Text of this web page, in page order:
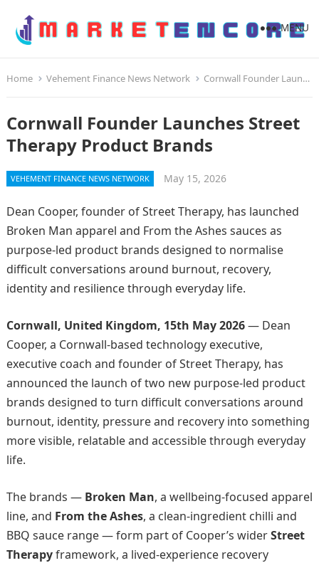
MENU
Home Vehement Finance News Network Cornwall Founder Launches Street Therapy Product Brands
Cornwall Founder Launches Street
Therapy Product Brands
VEHEMENT FINANCE NEWS NETWORK May 15, 2026
Dean Cooper, founder of Street Therapy, has launched
Broken Man apparel and From the Ashes sauces as
purpose-led product brands designed to normalise
difficult conversations around burnout, recovery,
identity and resilience through everyday life.
Cornwall, United Kingdom, 15th May 2026— Dean
Cooper, a Cornwall-based technology executive,
executive coach and founder of Street Therapy, has
announced the launch of two new purpose-led product
brands designed to turn difficult conversations around
burnout, identity, pressure and recovery into something
more visible, relatable and accessible through everyday
life.
The brands — Broken Man, a wellbeing-focused apparel
line, and From the Ashes, a clean-ingredient chilli and
BBQ sauce range — form part of Cooper’s widerStreet
Therapyframework, a lived-experience recovery